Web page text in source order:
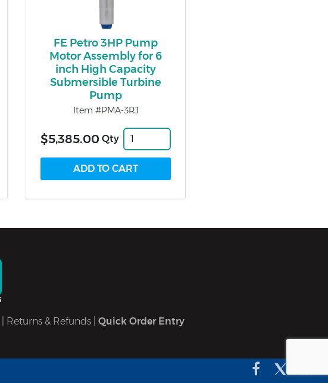
FE Petro 3HP Pump
Motor Assembly for 6
inch High Capacity
Submersible Turbine
Pump
Item #PMA-3RJ
$5,385.00 Qty
Returns & Refunds Quick Order Entry